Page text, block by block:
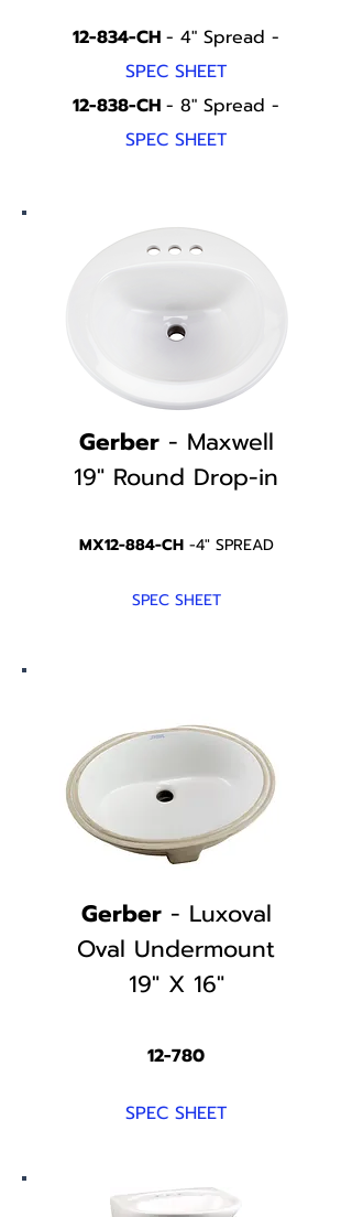
12-834-CH - 4" Spread -
SPEC SHEET
12-838-CH - 8" Spread -
SPEC SHEET
Gerber- Maxwell
19" Round Drop-in
MX12-884-CH -4" SPREAD
SPEC SHEET
Gerber- Luxoval
Oval Undermount
19" X 16"
12-780
SPEC SHEET